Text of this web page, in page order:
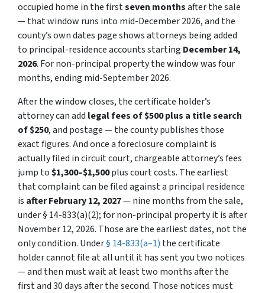
occupied home in the firstseven monthsafter the sale
— that window runs into mid-December 2026, and the
county’s own dates page shows attorneys being added
to principal-residence accounts starting December 14,
2026. For non-principal property the window was four
months, ending mid-September 2026.
After the window closes, the certificate holder’s
attorney can add legal fees of $500 plus a title search
of $250, and postage — the county publishes those
exact figures. And once a foreclosure complaint is
actually filed in circuit court, chargeable attorney’s fees
jump to$1,300–$1,500plus court costs. The earliest
that complaint can be filed against a principal residence
is after February 12, 2027— nine months from the sale,
under § 14-833(a)(2); for non-principal property it is after
November 12, 2026. Those are the earliest dates, not the
only condition. Under§ 14-833(a–1) the certificate
holder cannot file at all until it has sent you two notices
— and then must wait at least two months after the
first and 30 days after the second. Those notices must